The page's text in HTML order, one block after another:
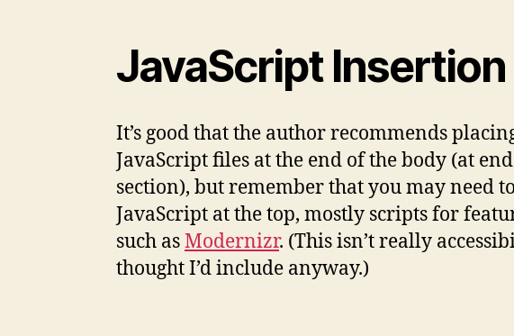
JavaScript Insertion
It’s good that the author recommends
JavaScript files at the end of the body (at
section), but remember that you may need
JavaScript at the top, mostly scripts for
such asModernizr. (This isn’t really
thought I’d include anyway.)